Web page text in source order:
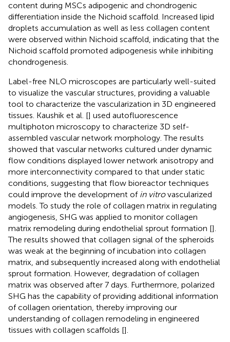
content during MSCs adipogenic and chondrogenic
differentiation inside the Nichoid scaffold. Increased lipid
droplets accumulation as well as less collagen content
were observed within Nichoid scaffold, indicating that the
Nichoid scaffold promoted adipogenesis while inhibiting
chondrogenesis.
Label-free NLO microscopes are particularly well-suited
to visualize the vascular structures, providing a valuable
tool to characterize the vascularization in 3D engineered
tissues. Kaushik et al. [] used autofluorescence
multiphoton microscopy to characterize 3D self-
assembled vascular network morphology. The results
showed that vascular networks cultured under dynamic
flow conditions displayed lower network anisotropy and
more interconnectivity compared to that under static
conditions, suggesting that flow bioreactor techniques
could improve the development of in vitrovascularized
models. To study the role of collagen matrix in regulating
angiogenesis, SHG was applied to monitor collagen
matrix remodeling during endothelial sprout formation [].
The results showed that collagen signal of the spheroids
was weak at the beginning of incubation into collagen
matrix, and subsequently increased along with endothelial
sprout formation. However, degradation of collagen
matrix was observed after 7 days. Furthermore, polarized
SHG has the capability of providing additional information
of collagen orientation, thereby improving our
understanding of collagen remodeling in engineered
tissues with collagen scaffolds [].